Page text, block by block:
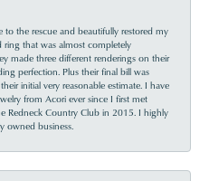
to the rescue and beautifully restored my
ring that was almost completely
made three different renderings on their
perfection. Plus their final bill was
initial very reasonable estimate. I have
from Acori ever since I first met
Redneck Country Club in 2015. I highly
owned business.